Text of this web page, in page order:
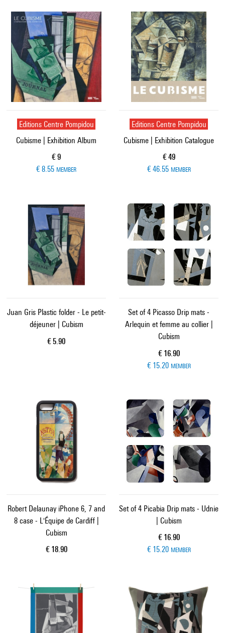
Editions Centre Pompidou
Cubisme | Exhibition Album
Current price
€ 9
€ 8.55 MEMBER
Editions Centre Pompidou
Cubisme | Exhibition Catalogue
Current price
€ 49
€ 46.55 MEMBER
Juan Gris Plastic folder - Le petit-
déjeuner | Cubism
Current price
€ 5.90
Set of 4 Picasso Drip mats -
Arlequin et femme au collier |
Cubism
Current price
€ 16.90
€ 15.20 MEMBER
Robert Delaunay iPhone 6, 7 and
8 case - L'Équipe de Cardiff |
Cubism
Current price
€ 18.90
Set of 4 Picabia Drip mats - Udnie
| Cubism
Current price
€ 16.90
€ 15.20 MEMBER